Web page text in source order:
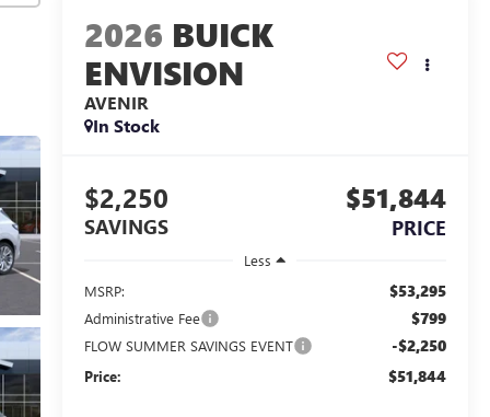
2026 BUICK
ENVISION
AVENIR
In Stock
$2,250
SAVINGS
$51,844
PRICE
Less
MSRP:
$53,295
Administrative Fee $799
FLOW SUMMER SAVINGS EVENT -$2,250
Price: $51,844